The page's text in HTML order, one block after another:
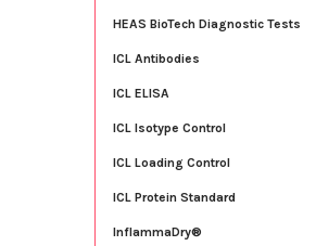
HEAS BioTech Diagnostic Tests
ICL Antibodies
ICL ELISA
ICL Isotype Control
ICL Loading Control
ICL Protein Standard
InflammaDry®